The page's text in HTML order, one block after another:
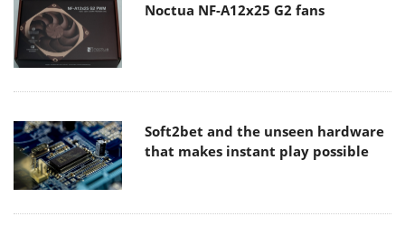
Noctua NF-A12x25 G2 fans
Soft2bet and the unseen hardware
that makes instant play possible